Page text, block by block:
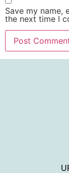
Save my name,
the next time I